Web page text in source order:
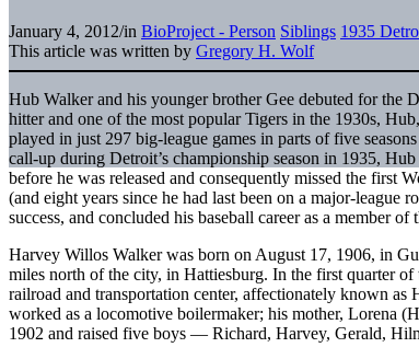
January 4, 2012/in BioProject - Person Siblings 1935
This article was written by Gregory H. Wolf
Hub Walker and his younger brother Gee debuted for the
hitter and one of the most popular Tigers in the 1930s,
played in just 297 big-league games in parts of five
call-up during Detroit’s championship season in 1935,
before he was released and consequently missed the first
(and eight years since he had last been on a major-league
success, and concluded his baseball career as a member
Harvey Willos Walker was born on August 17, 1906, in
miles north of the city, in Hattiesburg. In the first quarter
railroad and transportation center, affectionately known
worked as a locomotive boilermaker; his mother, Lorena
1902 and raised five boys — Richard, Harvey, Gerald,